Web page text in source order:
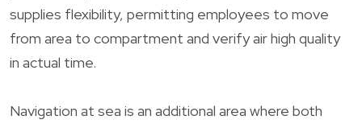
supplies flexibility, permitting employees to move
from area to compartment and verify air high quality
in actual time.
Navigation at sea is an additional area where both